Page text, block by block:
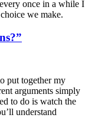
once in a while I
we make.
put together my
arguments simply
to do is watch the
understand